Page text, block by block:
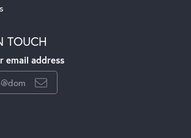
TOUCH
email address